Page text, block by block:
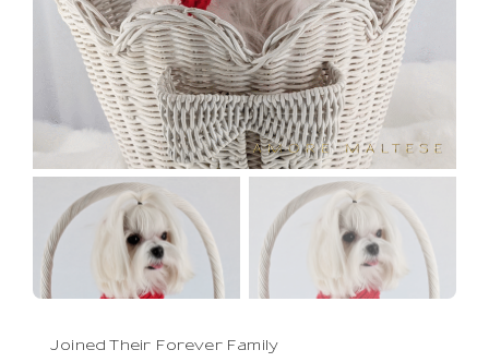
Joined Their Forever Family